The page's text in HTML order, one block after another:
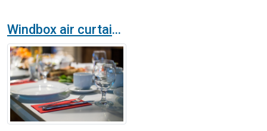
Windbox air curtains in a restaurant with show in Madrid